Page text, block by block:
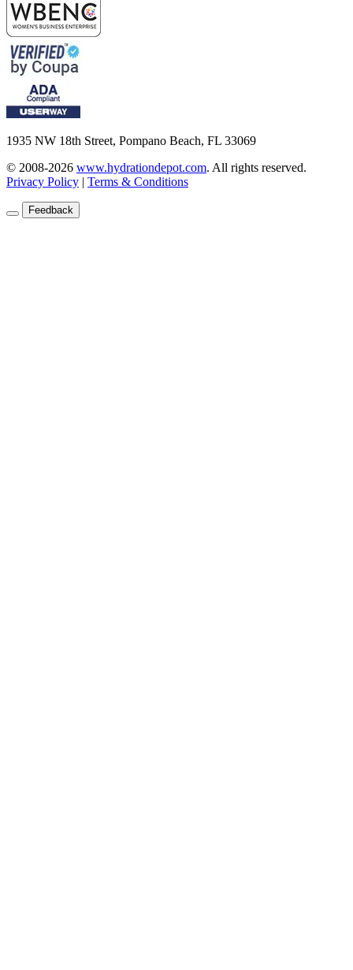
1935 NW 18th Street, Pompano Beach, FL 33069
© 2008-2026 www.hydrationdepot.com. All rights reserved.
Privacy Policy | Terms & Conditions
Feedback